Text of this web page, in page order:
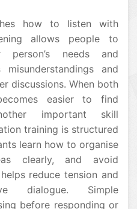
how to listen with
allows people to
person’s needs and
and
discussions. When both
easier to find
important skill
training is structured
learn how to organise
clearly, and avoid
reduce tension and
dialogue. Simple
before responding or